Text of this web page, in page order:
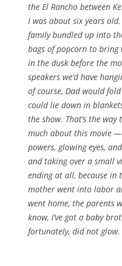
the El Rancho between
I was about six years
family bundled up into
bags of popcorn to bring
in the dusk before the
speakers we’d have
of course, Dad would
could lie down in
the show. That’s the
much about this movie
powers, glowing eyes,
and taking over a small
ending at all, because in
mother went into labor
went home, the parents
know, I’ve got a baby
fortunately, did not glow.